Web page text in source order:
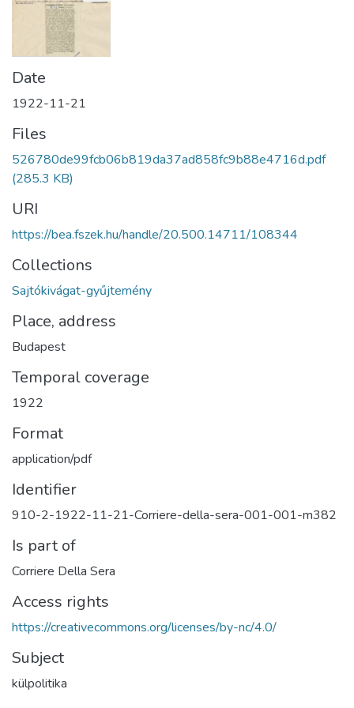
Date
1922-11-21
Files
526780de99fcb06b819da37ad858fc9b88e4716d.pdf
(285.3 KB)
URI
https://bea.fszek.hu/handle/20.500.14711/108344
Collections
Sajtókivágat-gyűjtemény
Place, address
Budapest
Temporal coverage
1922
Format
application/pdf
Identifier
910-2-1922-11-21-Corriere-della-sera-001-001-m382
Is part of
Corriere Della Sera
Access rights
https://creativecommons.org/licenses/by-nc/4.0/
Subject
külpolitika